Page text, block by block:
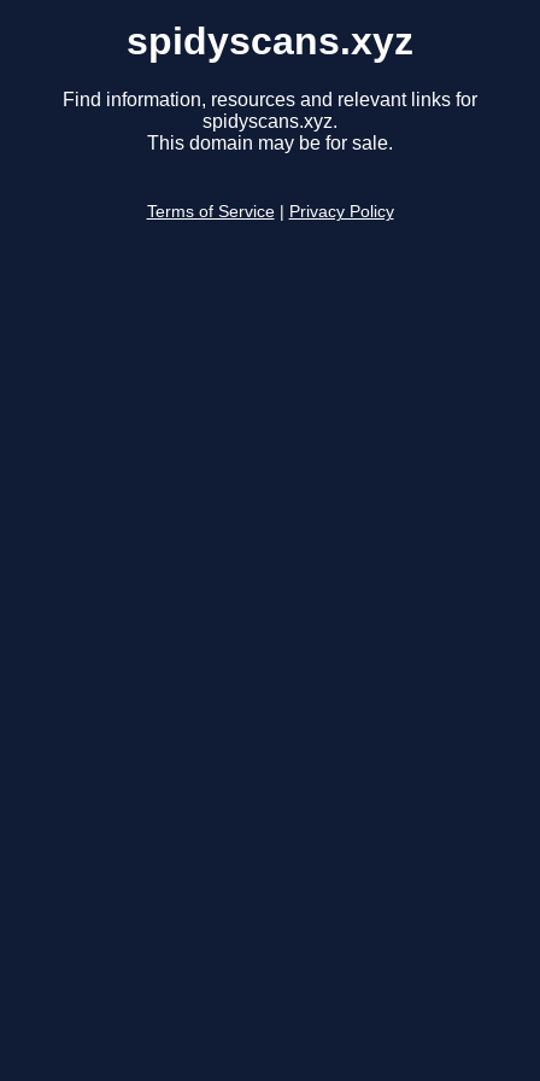
spidyscans.xyz
Find information, resources and relevant links for
spidyscans.xyz.
This domain may be for sale.
Terms of Service Privacy Policy